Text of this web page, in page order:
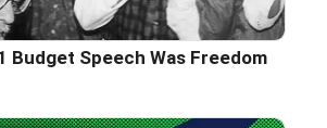
Budget Speech Was Freedom